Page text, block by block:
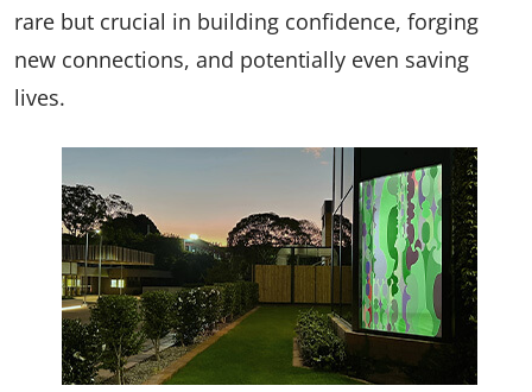
rare but crucial in building confidence, forging
new connections, and potentially even saving
lives.